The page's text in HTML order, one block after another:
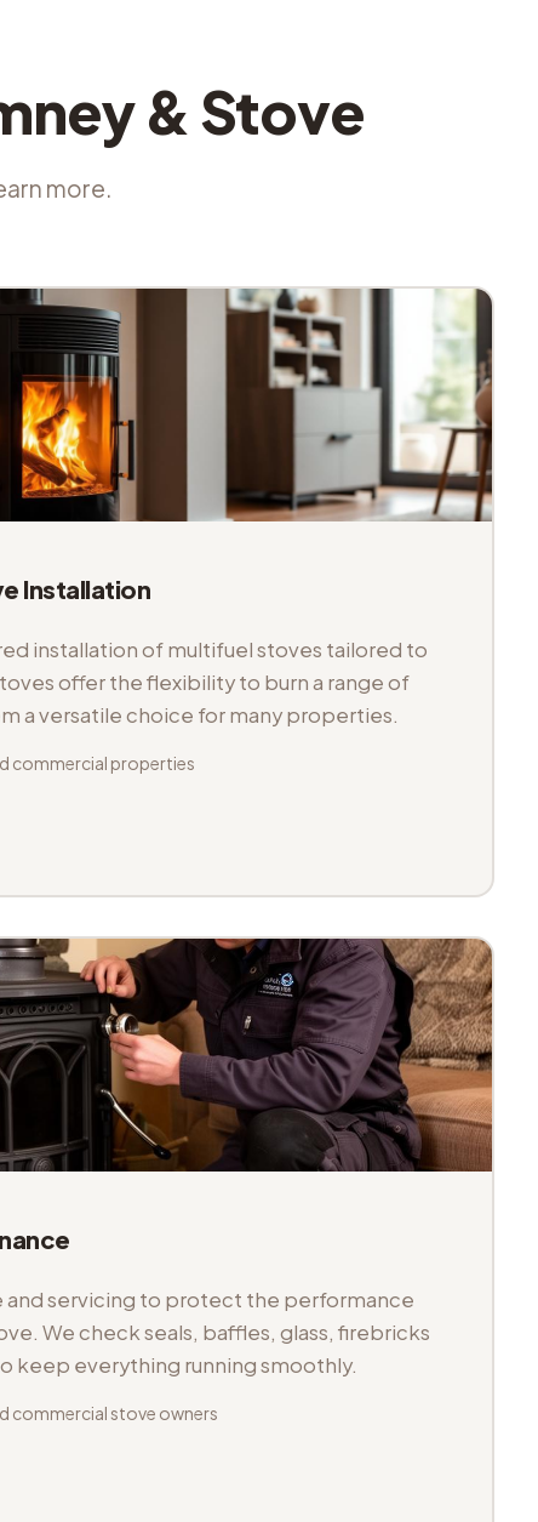
& Stove
more.
Installation
installation of multifuel stoves tailored to
offer the flexibility to burn a range of
a versatile choice for many properties.
commercial properties
and servicing to protect the performance
We check seals, baffles, glass, firebricks
keep everything running smoothly.
commercial stove owners